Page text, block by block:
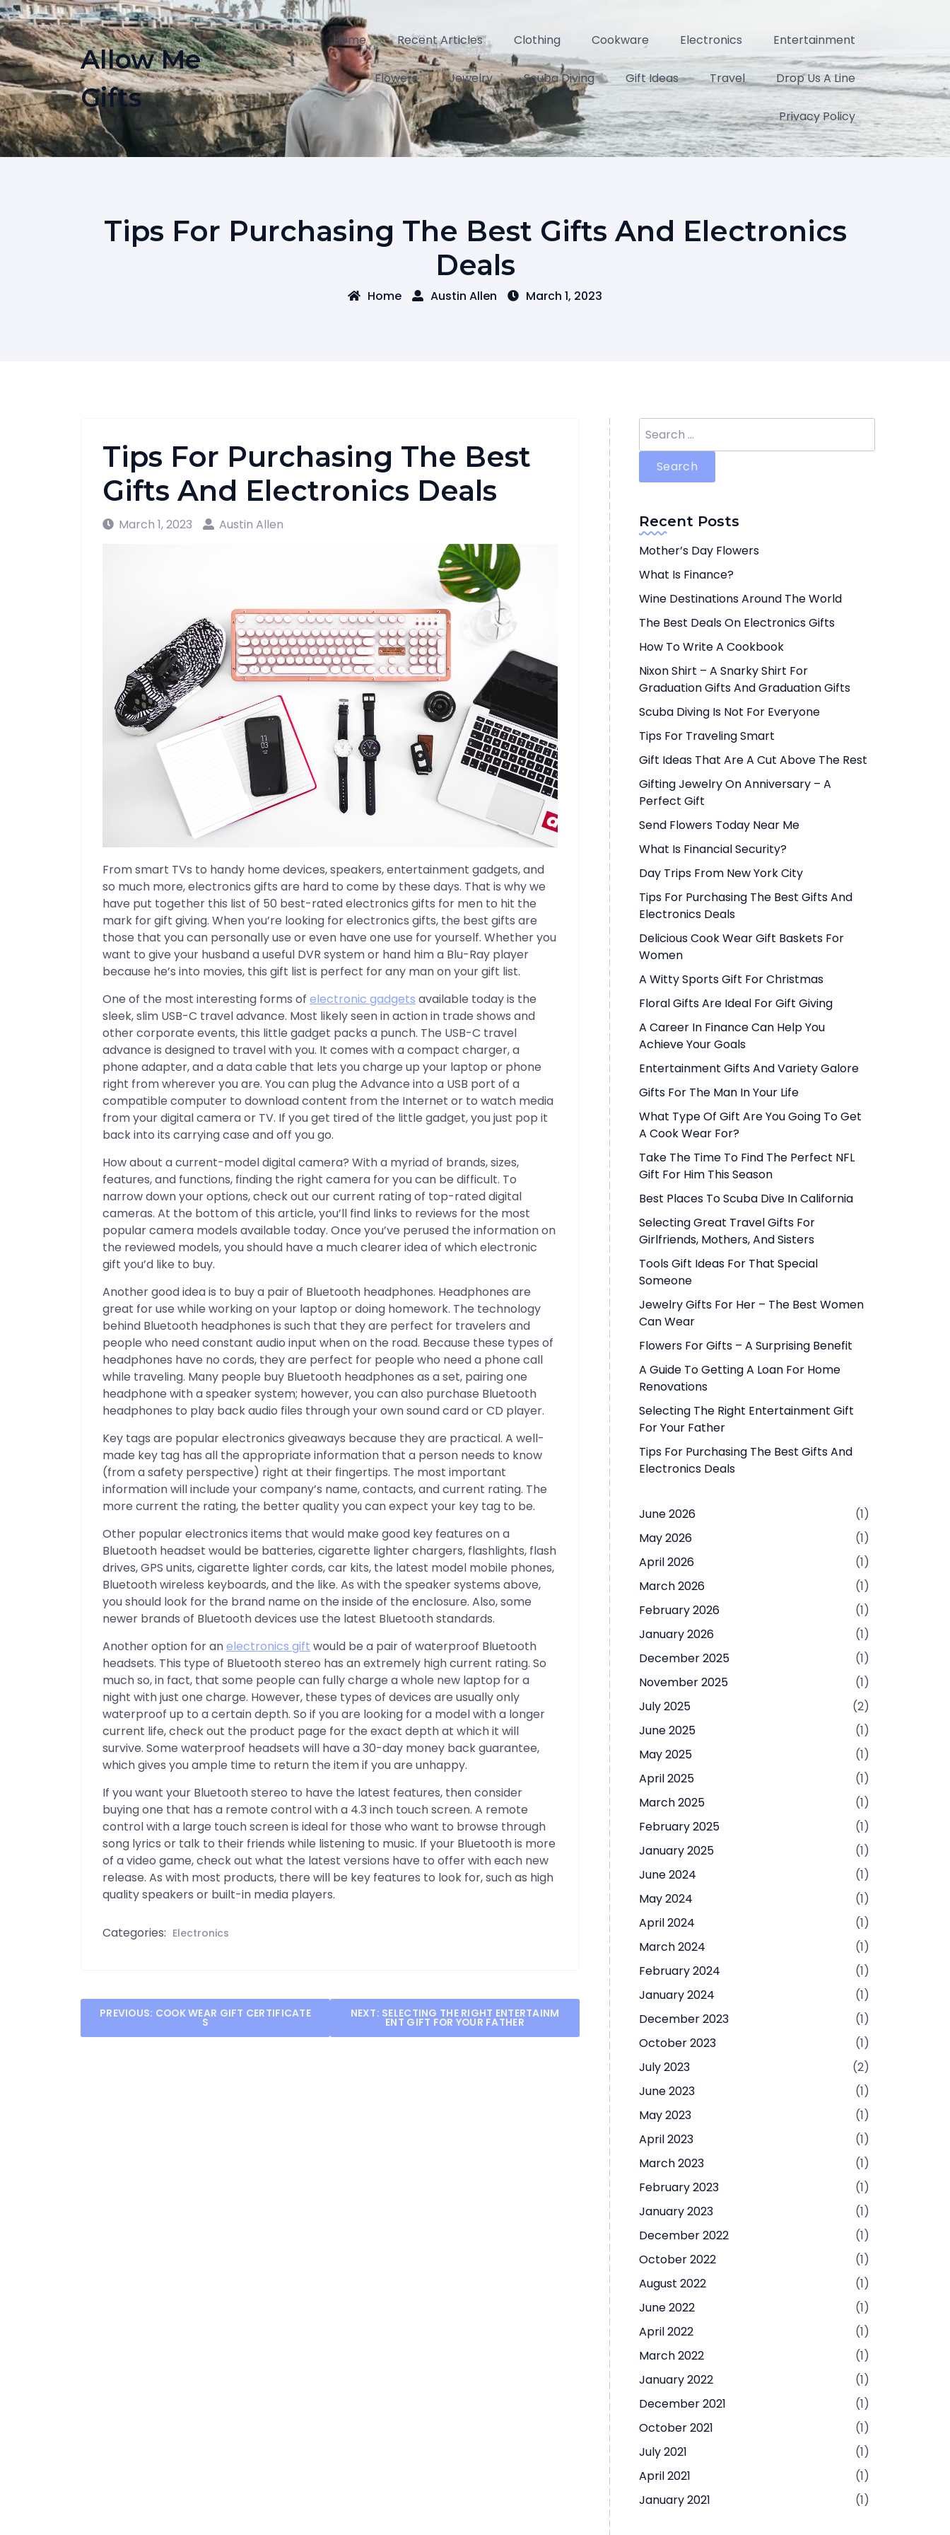
Skip
to
content
Allow Me
Gifts
Home Recent Articles Clothing Cookware Electronics Entertainment
Flowers Jewelry Scuba Diving Gift Ideas Travel Drop Us A Line
Privacy Policy
Tips For Purchasing The Best Gifts And Electronics
Deals
Home Austin Allen March 1, 2023
Tips For Purchasing The Best
Gifts And Electronics Deals
March 1, 2023 Austin Allen
From smart TVs to handy home devices, speakers, entertainment gadgets, and
so much more, electronics gifts are hard to come by these days. That is why we
have put together this list of 50 best-rated electronics gifts for men to hit the
mark for gift giving. When you’re looking for electronics gifts, the best gifts are
those that you can personally use or even have one use for yourself. Whether you
want to give your husband a useful DVR system or hand him a Blu-Ray player
because he’s into movies, this gift list is perfect for any man on your gift list.
One of the most interesting forms of electronic gadgets available today is the
sleek, slim USB-C travel advance. Most likely seen in action in trade shows and
other corporate events, this little gadget packs a punch. The USB-C travel
advance is designed to travel with you. It comes with a compact charger, a
phone adapter, and a data cable that lets you charge up your laptop or phone
right from wherever you are. You can plug the Advance into a USB port of a
compatible computer to download content from the Internet or to watch media
from your digital camera or TV. If you get tired of the little gadget, you just pop it
back into its carrying case and off you go.
How about a current-model digital camera? With a myriad of brands, sizes,
features, and functions, finding the right camera for you can be difficult. To
narrow down your options, check out our current rating of top-rated digital
cameras. At the bottom of this article, you’ll find links to reviews for the most
popular camera models available today. Once you’ve perused the information on
the reviewed models, you should have a much clearer idea of which electronic
gift you’d like to buy.
Another good idea is to buy a pair of Bluetooth headphones. Headphones are
great for use while working on your laptop or doing homework. The technology
behind Bluetooth headphones is such that they are perfect for travelers and
people who need constant audio input when on the road. Because these types of
headphones have no cords, they are perfect for people who need a phone call
while traveling. Many people buy Bluetooth headphones as a set, pairing one
headphone with a speaker system; however, you can also purchase Bluetooth
headphones to play back audio files through your own sound card or CD player.
Key tags are popular electronics giveaways because they are practical. A well-
made key tag has all the appropriate information that a person needs to know
(from a safety perspective) right at their fingertips. The most important
information will include your company’s name, contacts, and current rating. The
more current the rating, the better quality you can expect your key tag to be.
Other popular electronics items that would make good key features on a
Bluetooth headset would be batteries, cigarette lighter chargers, flashlights, flash
drives, GPS units, cigarette lighter cords, car kits, the latest model mobile phones,
Bluetooth wireless keyboards, and the like. As with the speaker systems above,
you should look for the brand name on the inside of the enclosure. Also, some
newer brands of Bluetooth devices use the latest Bluetooth standards.
Another option for anelectronics gift would be a pair of waterproof Bluetooth
headsets. This type of Bluetooth stereo has an extremely high current rating. So
much so, in fact, that some people can fully charge a whole new laptop for a
night with just one charge. However, these types of devices are usually only
waterproof up to a certain depth. So if you are looking for a model with a longer
current life, check out the product page for the exact depth at which it will
survive. Some waterproof headsets will have a 30-day money back guarantee,
which gives you ample time to return the item if you are unhappy.
If you want your Bluetooth stereo to have the latest features, then consider
buying one that has a remote control with a 4.3 inch touch screen. A remote
control with a large touch screen is ideal for those who want to browse through
song lyrics or talk to their friends while listening to music. If your Bluetooth is more
of a video game, check out what the latest versions have to offer with each new
release. As with most products, there will be key features to look for, such as high
quality speakers or built-in media players.
Categories: Electronics
Post
PREVIOUS: COOK WEAR GIFT CERTIFICATE
S
NEXT: SELECTING THE RIGHT ENTERTAINM
ENT GIFT FOR YOUR FATHER
for:
Recent Posts
Mother’s Day Flowers
What Is Finance?
Wine Destinations Around The World
The Best Deals On Electronics Gifts
How To Write A Cookbook
Nixon Shirt – A Snarky Shirt For
Graduation Gifts And Graduation Gifts
Scuba Diving Is Not For Everyone
Tips For Traveling Smart
Gift Ideas That Are A Cut Above The Rest
Gifting Jewelry On Anniversary – A
Perfect Gift
Send Flowers Today Near Me
What Is Financial Security?
Day Trips From New York City
Tips For Purchasing The Best Gifts And
Electronics Deals
Delicious Cook Wear Gift Baskets For
Women
A Witty Sports Gift For Christmas
Floral Gifts Are Ideal For Gift Giving
A Career In Finance Can Help You
Achieve Your Goals
Entertainment Gifts And Variety Galore
Gifts For The Man In Your Life
What Type Of Gift Are You Going To Get
A Cook Wear For?
Take The Time To Find The Perfect NFL
Gift For Him This Season
Best Places To Scuba Dive In California
Selecting Great Travel Gifts For
Girlfriends, Mothers, And Sisters
Tools Gift Ideas For That Special
Someone
Jewelry Gifts For Her – The Best Women
Can Wear
Flowers For Gifts – A Surprising Benefit
A Guide To Getting A Loan For Home
Renovations
Selecting The Right Entertainment Gift
For Your Father
Tips For Purchasing The Best Gifts And
Electronics Deals
June 2026
(1)
May 2026
(1)
April 2026
(1)
March 2026
(1)
February 2026
(1)
January 2026
(1)
December 2025
(1)
November 2025
(1)
July 2025
(2)
June 2025
(1)
May 2025
(1)
April 2025
(1)
March 2025
(1)
February 2025
(1)
January 2025
(1)
June 2024
(1)
May 2024
(1)
April 2024
(1)
March 2024
(1)
February 2024
(1)
January 2024
(1)
December 2023
(1)
October 2023
(1)
July 2023
(2)
June 2023
(1)
May 2023
(1)
April 2023
(1)
March 2023
(1)
February 2023
(1)
January 2023
(1)
December 2022
(1)
October 2022
(1)
August 2022
(1)
June 2022
(1)
April 2022
(1)
March 2022
(1)
January 2022
(1)
December 2021
(1)
October 2021
(1)
July 2021
(1)
April 2021
(1)
January 2021
(1)